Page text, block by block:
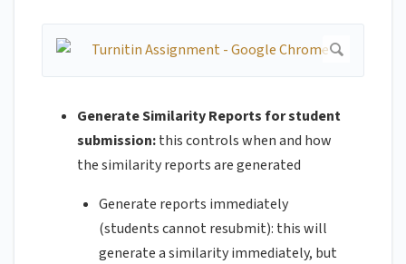
Generate Similarity Reports for student
submission:this controls when and how
the similarity reports are generated
Generate reports immediately
(students cannot resubmit): this will
generate a similarity immediately, but